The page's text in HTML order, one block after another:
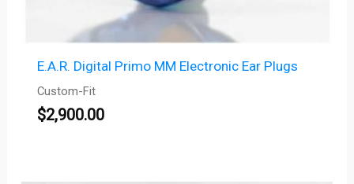
E.A.R. Digital Primo MM Electronic Ear Plugs
Custom-Fit
$2,900.00